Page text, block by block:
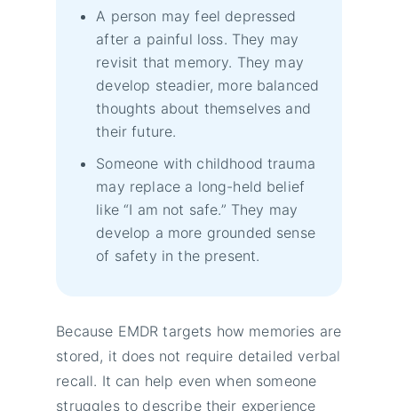
A person may feel depressed
after a painful loss. They may
revisit that memory. They may
develop steadier, more balanced
thoughts about themselves and
their future.
Someone with childhood trauma
may replace a long-held belief
like “I am not safe.” They may
develop a more grounded sense
of safety in the present.
Because EMDR targets how memories are
stored, it does not require detailed verbal
recall. It can help even when someone
struggles to describe their experience